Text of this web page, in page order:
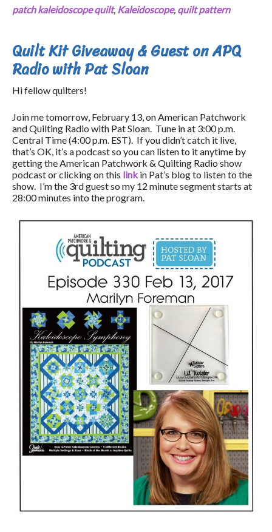
patch kaleidoscope quilt, Kaleidoscope, quilt pattern
Quilt Kit Giveaway & Guest on APQ
Radio with Pat Sloan
Hi fellow quilters!
Join me tomorrow, February 13, on American Patchwork
and Quilting Radio with Pat Sloan. Tune in at 3:00 p.m.
Central Time (4:00 p.m. EST). If you didn’t catch it live,
that’s OK, it’s a podcast so you can listen to it anytime by
getting the American Patchwork & Quilting Radio show
podcast or clicking on this linkin Pat’s blog to listen to the
show. I’m the 3rd guest so my 12 minute segment starts at
28:00 minutes into the program.